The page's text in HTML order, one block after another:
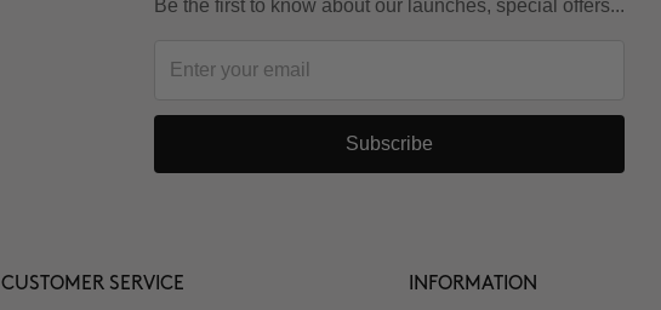
Be the first to know about our launches, special offers...
Subscribe
CUSTOMER SERVICE INFORMATION